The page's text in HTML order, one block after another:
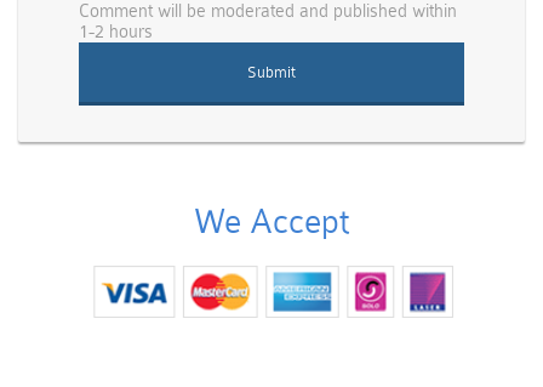
Comment will be moderated and published within
1-2 hours
We Accept